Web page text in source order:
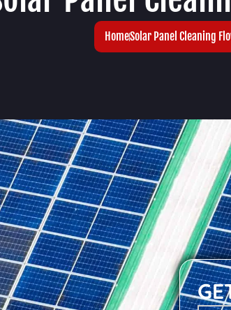
HomeSolar Panel Cleaning